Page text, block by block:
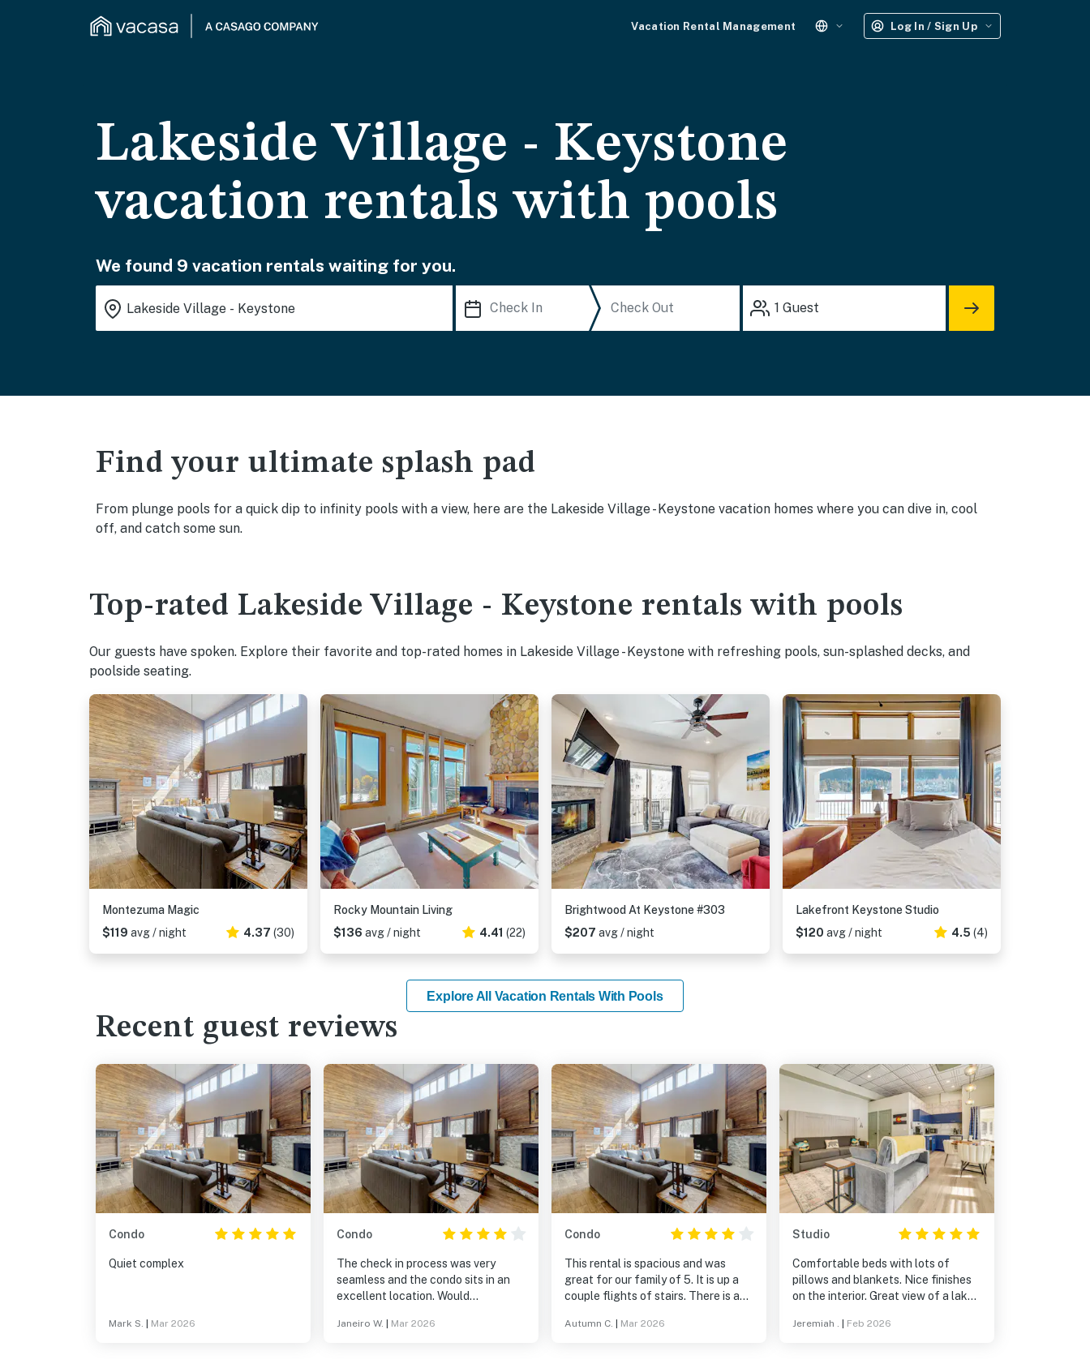
Vacation Rental Management Log In / Sign Up
Lakeside Village - Keystone
vacation rentals with pools
We found 9 vacation rentals waiting for you.
1 Guest
Find your ultimate splash pad
From plunge pools for a quick dip to infinity pools with a view, here are the Lakeside Village - Keystone vacation homes where you can dive in, cool
off, and catch some sun.
Top-rated Lakeside Village - Keystone rentals with pools
Our guests have spoken. Explore their favorite and top-rated homes in Lakeside Village - Keystone with refreshing pools, sun-splashed decks, and
poolside seating.
Montezuma Magic
$119 avg / night 4.37 (30)
Rocky Mountain Living
$136 avg / night 4.41 (22)
Brightwood At Keystone #303
$207 avg / night
Lakefront Keystone Studio
$120 avg / night 4.5 (4)
Explore All Vacation Rentals With Pools
Recent guest reviews
Condo
Quiet complex
Mark S. Mar 2026
Condo
The check in process was very
seamless and the condo sits in an
excellent location. Would
items like spatula and pan if you
Janeiro W. Mar 2026
Condo
This rental is spacious and was
great for our family of 5. It is up a
couple flights of stairs. There is a
back, and it was close to Keystone
Autumn C. Mar 2026
Studio
Comfortable beds with lots of
pillows and blankets. Nice finishes
on the interior. Great view of a lake.
Jeremiah . Feb 2026